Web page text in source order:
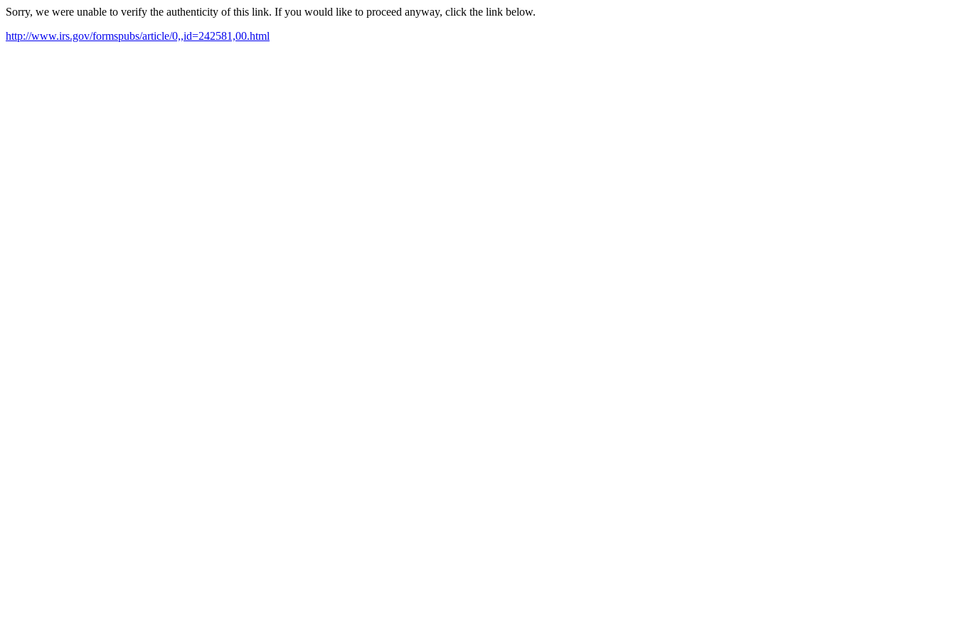
Sorry, we were unable to verify the authenticity of this link. If you would like to proceed anyway, click the link below.
http://www.irs.gov/formspubs/article/0,,id=242581,00.html